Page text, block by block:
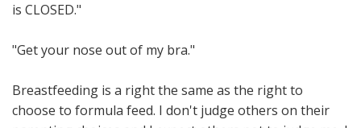
is CLOSED."
"Get your nose out of my bra."
Breastfeeding is a right the same as the right to
choose to formula feed. I don't judge others on their